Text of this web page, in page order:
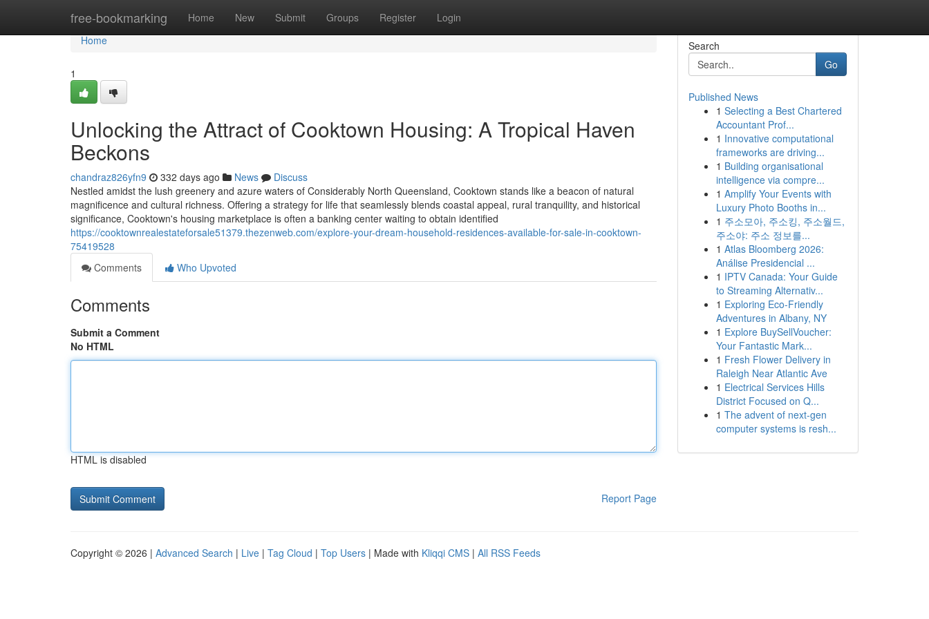
free-bookmarking Home New Submit Groups Register Login
Home
Home
1
Unlocking the Attract of Cooktown Housing: A Tropical Haven
Beckons
chandraz826yfn9 332 days ago News
Discuss
Nestled amidst the lush greenery and azure waters of Considerably North Queensland, Cooktown stands like a beacon of natural
magnificence and cultural richness. Offering a strategy for life that seamlessly blends coastal appeal, rural tranquility, and historical
significance, Cooktown's housing marketplace is often a banking center waiting to obtain identified
https://cooktownrealestateforsale51379.thezenweb.com/explore-your-dream-household-residences-available-for-sale-in-cooktown-
75419528
Comments
Who Upvoted
Comments
Submit a Comment
No HTML
HTML is disabled
Report Page
Search
Go
Published News
1 Selecting a Best Chartered
Accountant Prof...
1 Innovative computational
frameworks are driving...
1 Building organisational
intelligence via compre...
1 Amplify Your Events with
Luxury Photo Booths in...
1 주소모아, 주소킹, 주소월드,
주소야: 주소 정보를...
1 Atlas Bloomberg 2026:
Análise Presidencial ...
1 IPTV Canada: Your Guide
to Streaming Alternativ...
1 Exploring Eco-Friendly
Adventures in Albany, NY
1 Explore BuySellVoucher:
Your Fantastic Mark...
1 Fresh Flower Delivery in
Raleigh Near Atlantic Ave
1 Electrical Services Hills
District Focused on Q...
1 The advent of next-gen
computer systems is resh...
Copyright © 2026 | Advanced Search | Live | Tag Cloud | Top Users | Made with Kliqqi CMS | All RSS Feeds